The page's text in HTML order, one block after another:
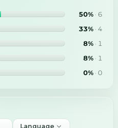
50% · 6
33% · 4
8% · 1
8% · 1
0% · 0
Language